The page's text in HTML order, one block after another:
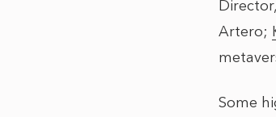
Artero;
Some